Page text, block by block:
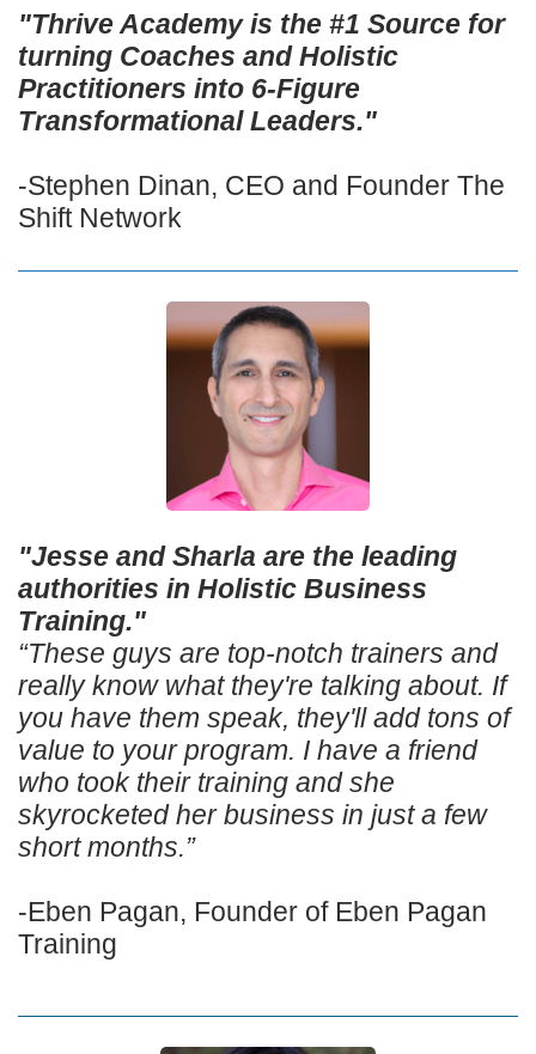
"Thrive Academy is the #1 Source for
turning Coaches and Holistic
Practitioners into 6-Figure
Transformational Leaders."
-Stephen Dinan, CEO and Founder The
Shift Network
"Jesse and Sharla are the leading
authorities in Holistic Business
Training."
“These guys are top-notch trainers and
really know what they're talking about. If
you have them speak, they'll add tons of
value to your program. I have a friend
who took their training and she
skyrocketed her business in just a few
short months.”
-Eben Pagan, Founder of Eben Pagan
Training